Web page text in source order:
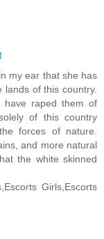
my ear that she has
of this country.
have raped them of
of this country
forces of nature.
and more natural
the white skinned
Girls,Escorts